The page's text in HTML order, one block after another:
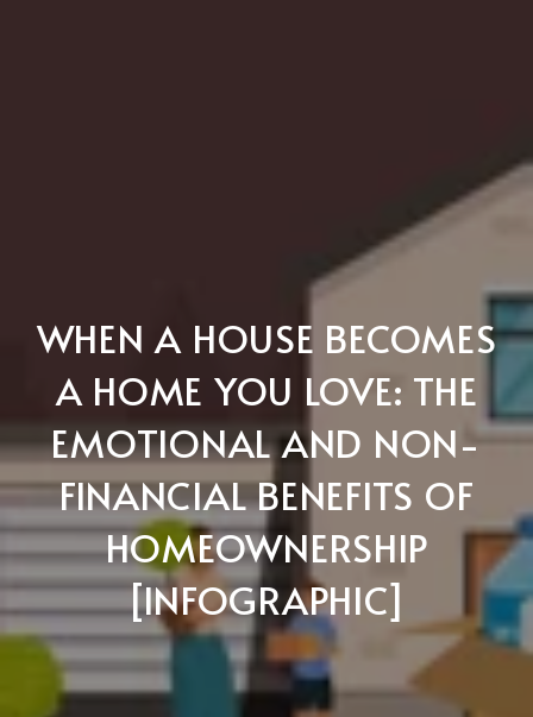
WHEN A HOUSE BECOMES
A HOME YOU LOVE: THE
EMOTIONAL AND NON-
FINANCIAL BENEFITS OF
HOMEOWNERSHIP
[INFOGRAPHIC]